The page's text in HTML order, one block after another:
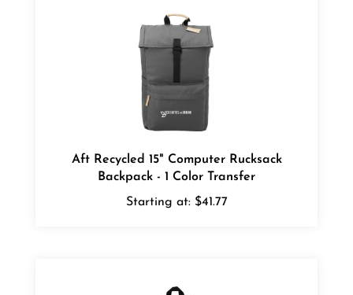
Backpack - 1 Color Transfer
Starting at:$41.77